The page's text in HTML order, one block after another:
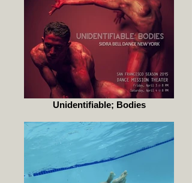
Unidentifiable; Bodies